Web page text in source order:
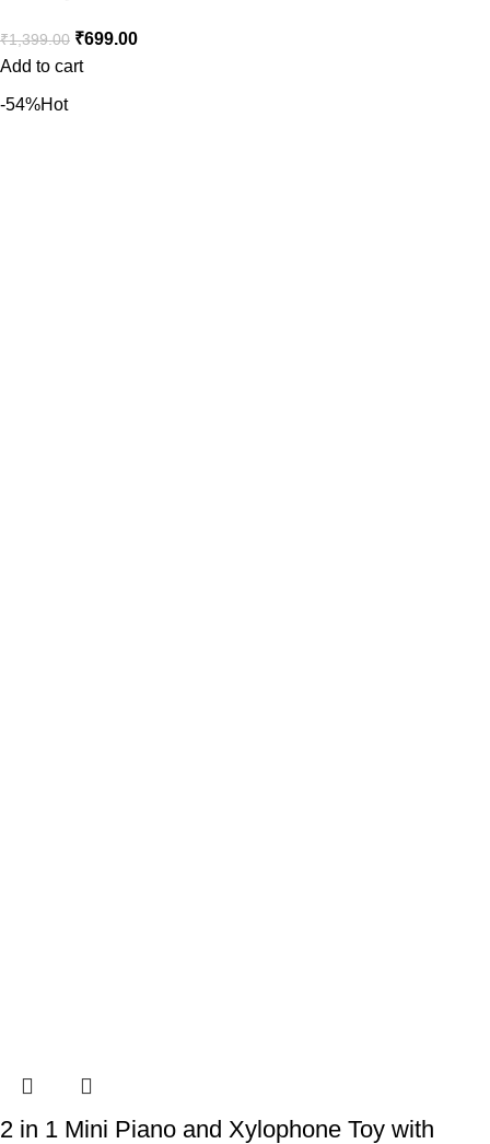
₹1,399.00 ₹699.00
Add to cart
-54%Hot
2 in 1 Mini Piano and Xylophone Toy with